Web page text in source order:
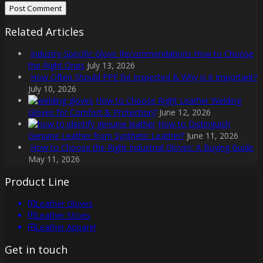
Related Articles
Industry-Specific Glove Recommendations How to Choose
the Right Ones July 13, 2026
How Often Should PPE Be Inspected & Why is it Important?
July 10, 2026
How to Choose Right Leather Welding
Gloves for Comfort & Protection? June 12, 2026
How to Distinguish
Genuine Leather from Synthetic Leather? June 11, 2026
How to Choose the Right Industrial Gloves: A Buying Guide
May 11, 2026
Product Line
Leather Gloves
Leather Shoes
Leather Apparel
Get in touch